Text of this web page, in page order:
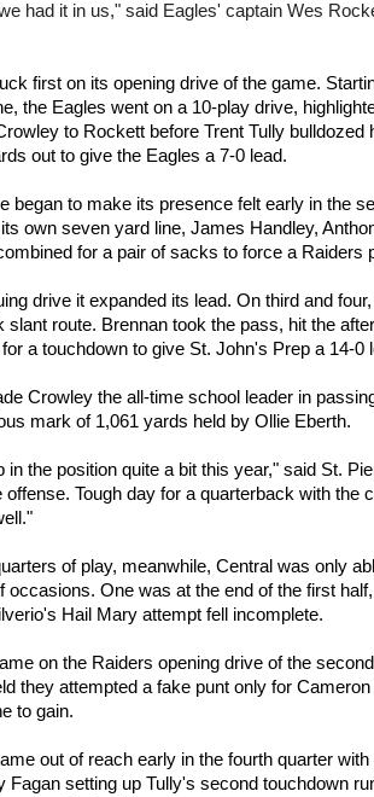
had it in us," said Eagles' captain Wes
first on its opening drive of the game.
the Eagles went on a 10-play drive,
to Rockett before Trent Tully bulldozed
out to give the Eagles a 7-0 lead.
began to make its presence felt early in the
own seven yard line, James Handley,
for a pair of sacks to force a Raiders
drive it expanded its lead. On third and
slant route. Brennan took the pass, hit the
a touchdown to give St. John's Prep a 14-0
Crowley the all-time school leader in
mark of 1,061 yards held by Ollie Eberth.
in the position quite a bit this year," said St.
offense. Tough day for a quarterback with the
of play, meanwhile, Central was only
occasions. One was at the end of the first
Hail Mary attempt fell incomplete.
on the Raiders opening drive of the
they attempted a fake punt only for
to gain.
out of reach early in the fourth quarter
Fagan setting up Tully's second touchdown